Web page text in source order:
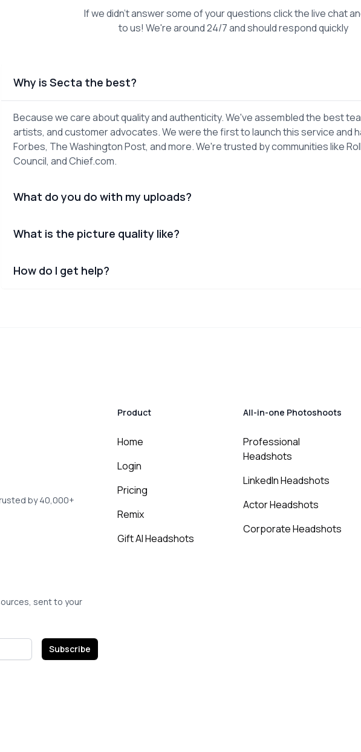
If we didn't answer some of your questions click the live chat
to us! We're around 24/7 and should respond quickly
Why is Secta the best?
Because we care about quality and authenticity. We've assembled the best
artists, and customer advocates. We were the first to launch this service and
Forbes, The Washington Post, and more. We're trusted by communities like
Council, and Chief.com.
What do you do with my uploads?
What is the picture quality like?
How do I get help?
by 40,000+
sent to your
Subscribe
Product
Home
Login
Pricing
Remix
Gift AI Headshots
All-in-one Photoshoots
Professional
Headshots
LinkedIn Headshots
Actor Headshots
Corporate Headshots